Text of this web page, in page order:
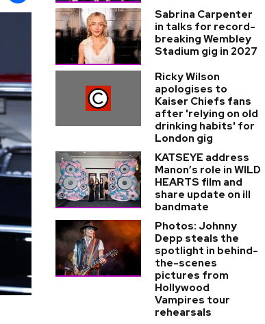
Sabrina Carpenter
in talks for record-
breaking Wembley
Stadium gig in 2027
Ricky Wilson
apologises to
Kaiser Chiefs fans
after 'relying on old
drinking habits' for
London gig
KATSEYE address
Manon’s role in WILD
HEARTS film and
share update on ill
bandmate
Photos: Johnny
Depp steals the
spotlight in behind-
the-scenes
pictures from
Hollywood
Vampires tour
rehearsals